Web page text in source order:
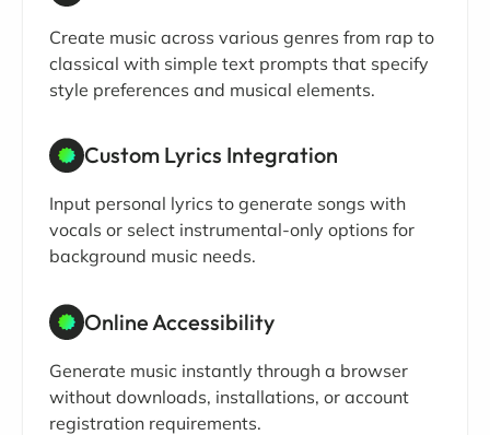
Create music across various genres from rap to
classical with simple text prompts that specify
style preferences and musical elements.
Custom Lyrics Integration
Input personal lyrics to generate songs with
vocals or select instrumental-only options for
background music needs.
Online Accessibility
Generate music instantly through a browser
without downloads, installations, or account
registration requirements.